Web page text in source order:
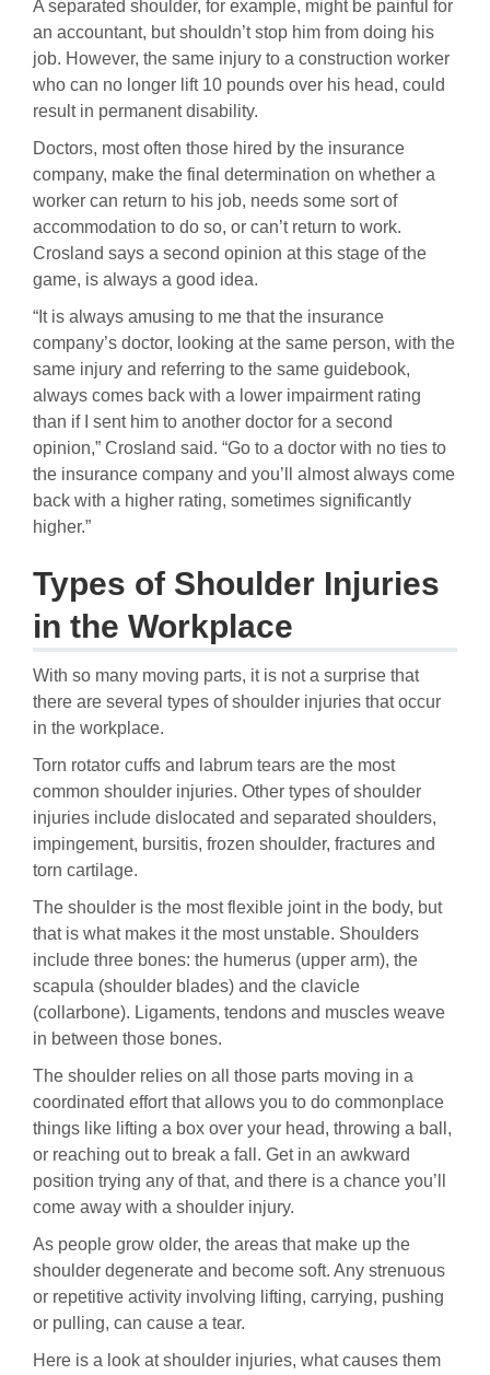
A separated shoulder, for example, might be painful for
an accountant, but shouldn’t stop him from doing his
job. However, the same injury to a construction worker
who can no longer lift 10 pounds over his head, could
result in permanent disability.
Doctors, most often those hired by the insurance
company, make the final determination on whether a
worker can return to his job, needs some sort of
accommodation to do so, or can’t return to work.
Crosland says a second opinion at this stage of the
game, is always a good idea.
“It is always amusing to me that the insurance
company’s doctor, looking at the same person, with the
same injury and referring to the same guidebook,
always comes back with a lower impairment rating
than if I sent him to another doctor for a second
opinion,” Crosland said. “Go to a doctor with no ties to
the insurance company and you’ll almost always come
back with a higher rating, sometimes significantly
higher.”
Types of Shoulder Injuries
in the Workplace
With so many moving parts, it is not a surprise that
there are several types of shoulder injuries that occur
in the workplace.
Torn rotator cuffs and labrum tears are the most
common shoulder injuries. Other types of shoulder
injuries include dislocated and separated shoulders,
impingement, bursitis, frozen shoulder, fractures and
torn cartilage.
The shoulder is the most flexible joint in the body, but
that is what makes it the most unstable. Shoulders
include three bones: the humerus (upper arm), the
scapula (shoulder blades) and the clavicle
(collarbone). Ligaments, tendons and muscles weave
in between those bones.
The shoulder relies on all those parts moving in a
coordinated effort that allows you to do commonplace
things like lifting a box over your head, throwing a ball,
or reaching out to break a fall. Get in an awkward
position trying any of that, and there is a chance you’ll
come away with a shoulder injury.
As people grow older, the areas that make up the
shoulder degenerate and become soft. Any strenuous
or repetitive activity involving lifting, carrying, pushing
or pulling, can cause a tear.
Here is a look at shoulder injuries, what causes them